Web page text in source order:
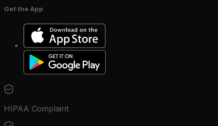
Get the App
HIPAA Complaint